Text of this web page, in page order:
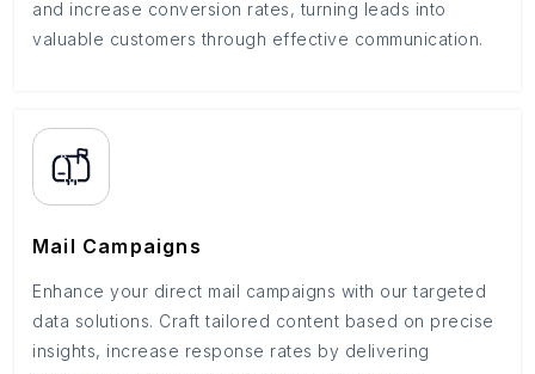
and increase conversion rates, turning leads into
valuable customers through effective communication.
Mail Campaigns
Enhance your direct mail campaigns with our targeted
data solutions. Craft tailored content based on precise
insights, increase response rates by delivering